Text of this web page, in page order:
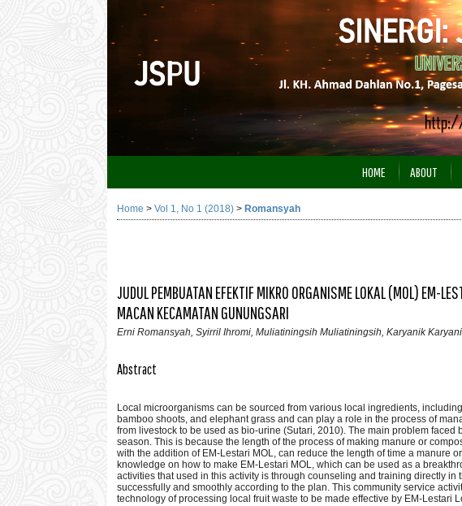
HOME ABOUT
Home > Vol 1, No 1 (2018) > Romansyah
JUDUL PEMBUATAN EFEKTIF MIKRO ORGANISME LOKAL (MOL) EM-
MACAN KECAMATAN GUNUNGSARI
Erni Romansyah, Syirril Ihromi, Muliatiningsih Muliatiningsih, Karyanik
Abstract
Local microorganisms can be sourced from various local ingredients,
bamboo shoots, and elephant grass and can play a role in the process of
from livestock to be used as bio-urine (Sutari, 2010). The main problem
season. This is because the length of the process of making manure or
with the addition of EM-Lestari MOL, can reduce the length of time a manure
knowledge on how to make EM-Lestari MOL, which can be used as a
activities that used in this activity is through counseling and training directly
successfully and smoothly according to the plan. This community service
technology of processing local fruit waste to be made effective by EM-Lestari